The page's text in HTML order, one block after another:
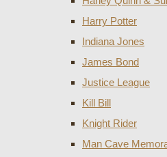
Harry Potter
Indiana Jones
James Bond
Justice League
Kill Bill
Knight Rider
Man Cave